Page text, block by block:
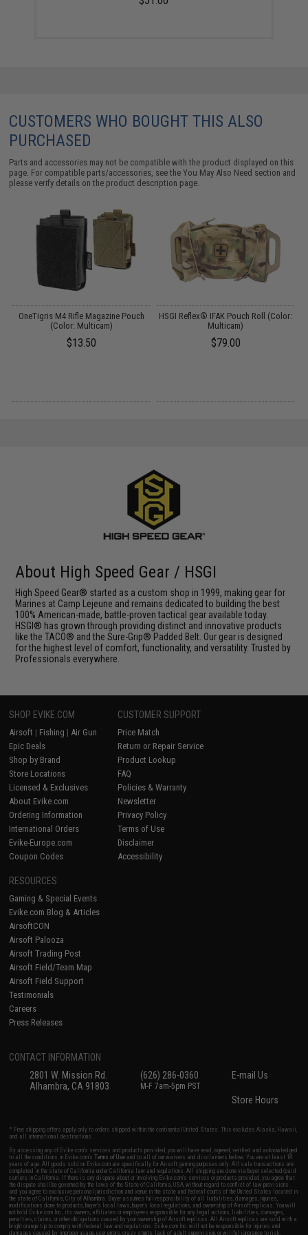
CUSTOMERS WHO BOUGHT THIS ALSO
PURCHASED
Parts and accessories may not be compatible with the product displayed on this
page. For compatible parts/accessories, see theYou May Also Need section and
please verify details on the product description page.
OneTigris M4 Rifle Magazine Pouch
(Color: Multicam)
$13.50
HSGI Reflex® IFAK Pouch Roll (Color:
Multicam)
$79.00
About High Speed Gear / HSGI
High Speed Gear® started as a custom shop in 1999, making gear for
Marines at Camp Lejeune and remains dedicated to building the best
100% American-made, battle-proven tactical gear available today.
HSGI® has grown through providing distinct and innovative products
like the TACO® and the Sure-Grip® Padded Belt. Our gear is designed
for the highest level of comfort, functionality, and versatility. Trusted by
Professionals everywhere.
SHOP EVIKE.COM
Airsoft | Fishing | Air Gun
Epic Deals
Shop by Brand
Store Locations
Licensed & Exclusives
About Evike.com
Ordering Information
International Orders
Evike-Europe.com
Coupon Codes
CUSTOMER SUPPORT
Price Match
Return or Repair Service
Product Lookup
FAQ
Policies & Warranty
Newsletter
Privacy Policy
Terms of Use
Disclaimer
Accessibility
RESOURCES
Gaming & Special Events
Evike.com Blog & Articles
AirsoftCON
Airsoft Palooza
Airsoft Trading Post
Airsoft Field/Team Map
Airsoft Field Support
Testimonials
Careers
Press Releases
CONTACT INFORMATION
2801 W. Mission Rd.
Alhambra, CA 91803
(626) 286-0360
M-F 7am-5pm PST
E-mail Us
Store Hours
* Free shipping offers apply only to orders shipped within the continental United States. This excludes Alaska, Hawaii,
and all international destinations.
By accessing any of Evike.com's services and products provided, you will have read, agreed, verified and acknowledged
to all the conditions in Evike.com'sTerms of Use and to all of our waivers and disclaimers below: You are at least 18
years of age. All goods sold on Evike.com are specifically for Airsoft gaming purposes only. All sale transactions are
completed in the state of California under California law and regulations. All shipping are done via buyer selected/paid
carriers in California. If there is any dispute about or involving Evike.com's services or products provided, you agree that
the dispute shall be governed by the laws of the State of California, USA, without regard to conflict of law provisions
and you agree to exclusive personal jurisdiction and venue in the state and federal courts of the United States located in
the state of California, City of Alhambra. Buyer assumes full responsibility of all liabilities, damages, injuries,
modifications done to products, buyer's local laws, buyer's local regulations, and ownership of Airsoft replicas. You will
not hold Evike.com Inc., its owners, affiliates or employees responsible for any legal actions, liabilities, damages,
penalties, claims, or other obligations caused by your ownership of Airsoft replicas. All Airsoft replicas are sold with a
bright orange tip to comply with federal law and regulations. Evike.com Inc. will not be responsible for injuries and
damages caused by improper usage, user errors, crazy stunts, lack of adult supervision, or willful ignorance to risk.